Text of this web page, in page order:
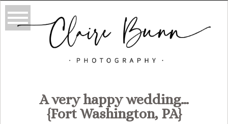
A very happy wedding…
{Fort Washington, PA}